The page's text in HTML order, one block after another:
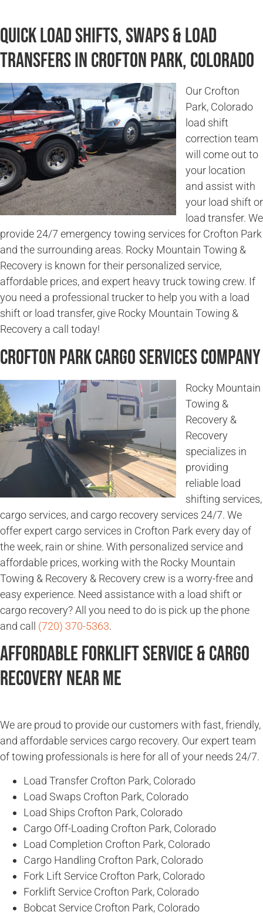
Quick Load Shifts, Swaps & Load
Transfers in Crofton Park, Colorado
Our Crofton
Park, Colorado
load shift
correction team
will come out to
your location
and assist with
your load shift or
load transfer. We
provide 24/7 emergency towing services for Crofton Park
and the surrounding areas. Rocky Mountain Towing &
Recovery is known for their personalized service,
affordable prices, and expert heavy truck towing crew. If
you need a professional trucker to help you with a load
shift or load transfer, give Rocky Mountain Towing &
Recovery a call today!
Crofton Park Cargo Services Company
Rocky Mountain
Towing &
Recovery &
Recovery
specializes in
providing
reliable load
shifting services,
cargo services, and cargo recovery services 24/7. We
offer expert cargo services in Crofton Park every day of
the week, rain or shine. With personalized service and
affordable prices, working with the Rocky Mountain
Towing & Recovery & Recovery crew is a worry-free and
easy experience. Need assistance with a load shift or
cargo recovery? All you need to do is pick up the phone
and call (720) 370-5363.
Affordable Forklift Service & Cargo
Recovery Near Me
We are proud to provide our customers with fast, friendly,
and affordable services cargo recovery. Our expert team
of towing professionals is here for all of your needs 24/7.
Load Transfer Crofton Park, Colorado
Load Swaps Crofton Park, Colorado
Load Ships Crofton Park, Colorado
Cargo Off-Loading Crofton Park, Colorado
Load Completion Crofton Park, Colorado
Cargo Handling Crofton Park, Colorado
Fork Lift Service Crofton Park, Colorado
Forklift Service Crofton Park, Colorado
Bobcat Service Crofton Park, Colorado